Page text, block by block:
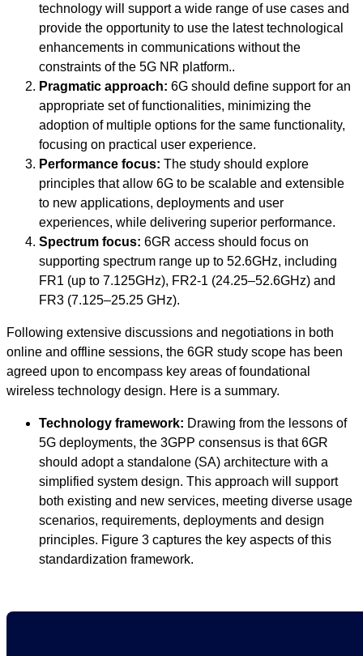
technology will support a wide range of use cases and
provide the opportunity to use the latest technological
enhancements in communications without the
constraints of the 5G NR platform..
Pragmatic approach: 6G should define support for an
appropriate set of functionalities, minimizing the
adoption of multiple options for the same functionality,
focusing on practical user experience.
Performance focus: The study should explore
principles that allow 6G to be scalable and extensible
to new applications, deployments and user
experiences, while delivering superior performance.
Spectrum focus: 6GR access should focus on
supporting spectrum range up to 52.6GHz, including
FR1 (up to 7.125GHz), FR2-1 (24.25–52.6GHz) and
FR3 (7.125–25.25 GHz).
Following extensive discussions and negotiations in both
online and offline sessions, the 6GR study scope has been
agreed upon to encompass key areas of foundational
wireless technology design. Here is a summary.
Technology framework: Drawing from the lessons of
5G deployments, the 3GPP consensus is that 6GR
should adopt a standalone (SA) architecture with a
simplified system design. This approach will support
both existing and new services, meeting diverse usage
scenarios, requirements, deployments and design
principles. Figure 3 captures the key aspects of this
standardization framework.